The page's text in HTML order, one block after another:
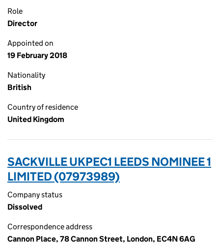
Role
Director
Appointed on
19 February 2018
Nationality
British
Country of residence
United Kingdom
SACKVILLE UKPEC1 LEEDS NOMINEE 1
LIMITED (07973989)
Company status
Dissolved
Correspondence address
Cannon Place, 78 Cannon Street, London, EC4N 6AG